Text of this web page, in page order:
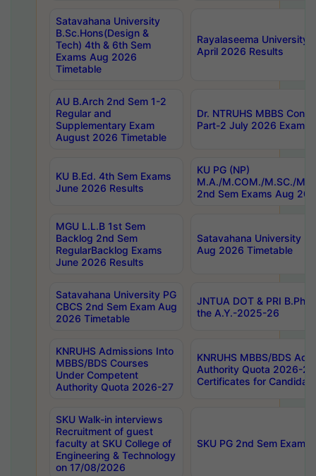
Satavahana University
B.Sc.Hons(Design &
Tech) 4th & 6th Sem
Exams Aug 2026
Timetable
Rayalaseema University
April 2026 Results
AU B.Arch 2nd Sem 1-2
Regular and
Supplementary Exam
August 2026 Timetable
Dr. NTRUHS MBBS
Part-2 July 2026 Exams
KU B.Ed. 4th Sem Exams
June 2026 Results
KU PG (NP)
M.A./M.COM./M.SC./
2nd Sem Exams Aug
MGU L.L.B 1st Sem
Backlog 2nd Sem
RegularBacklog Exams
June 2026 Results
Satavahana University
Aug 2026 Timetable
Satavahana University PG
CBCS 2nd Sem Exam Aug
2026 Timetable
JNTUA DOT & PRI
the A.Y.-2025-26
KNRUHS Admissions Into
MBBS/BDS Courses
Under Competent
Authority Quota 2026-27
KNRUHS MBBS/BDS
Authority Quota 2026-
Certificates for
SKU Walk-in interviews
Recruitment of guest
faculty at SKU College of
Engineering & Technology
on 17/08/2026
SKU PG 2nd Sem